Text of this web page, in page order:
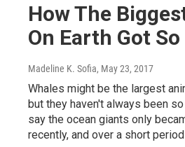
How The
On Earth Got So
Madeline K. Sofia, May 23, 2017
Whales might be the largest
but they haven't always been
say the ocean giants only
recently, and over a short